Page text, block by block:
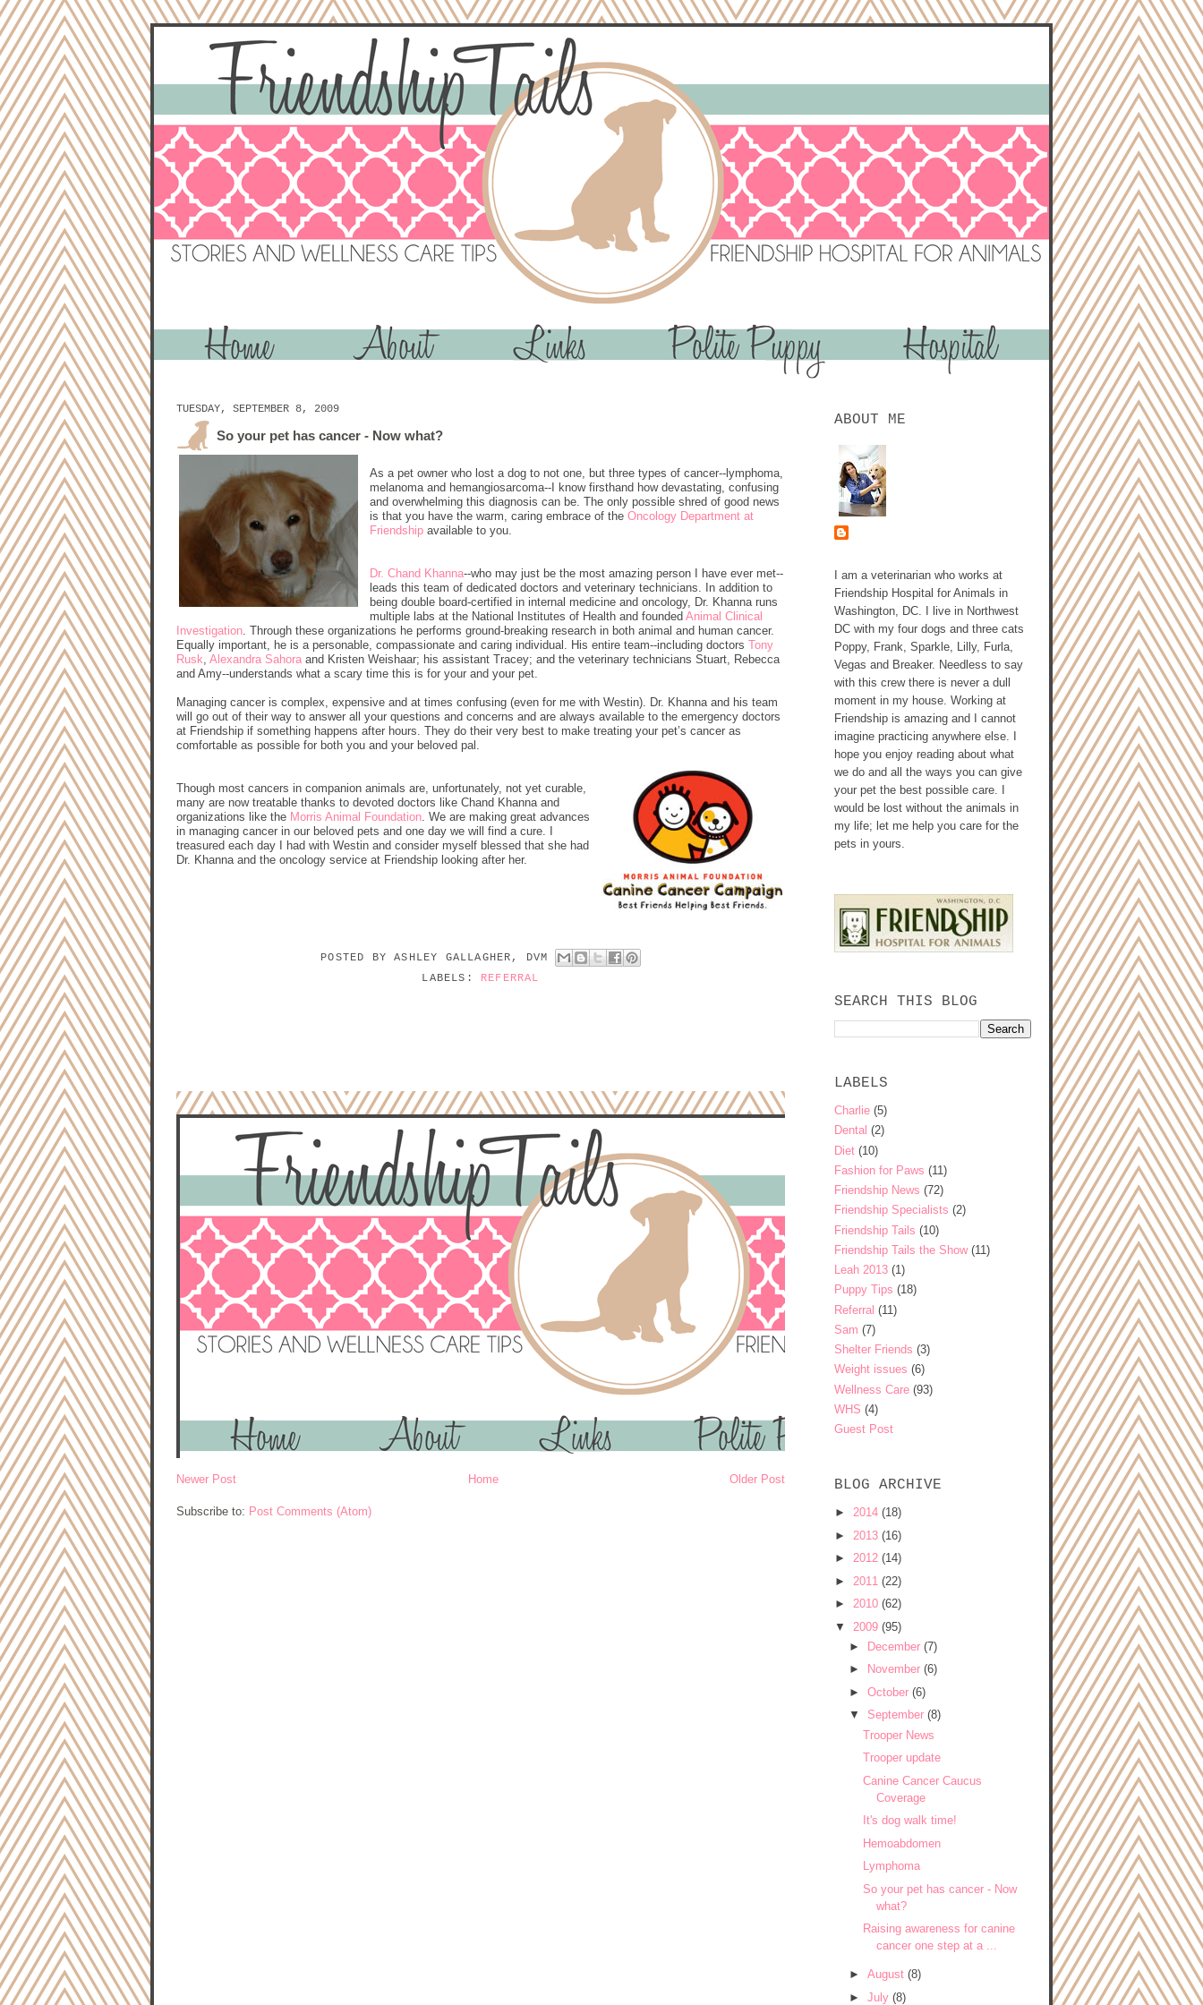
TUESDAY, SEPTEMBER 8, 2009
So your pet has cancer - Now what?
As a pet owner who lost a dog to not one, but three types of cancer--lymphoma,
melanoma and hemangiosarcoma--I know firsthand how devastating, confusing
and overwhelming this diagnosis can be. The only possible shred of good news
is that you have the warm, caring embrace of the Oncology Department at
Friendship available to you.
Dr. Chand Khanna--who may just be the most amazing person I have ever met--
leads this team of dedicated doctors and veterinary technicians. In addition to
being double board-certified in internal medicine and oncology, Dr. Khanna runs
multiple labs at the National Institutes of Health and founded Animal Clinical
Investigation . Through these organizations he performs ground-breaking research in both animal and human cancer.
Equally important, he is a personable, compassionate and caring individual. His entire team--including doctors Tony
Rusk Alexandra Sahora and Kristen Weishaar; his assistant Tracey; and the veterinary technicians Stuart, Rebecca
and Amy--understands what a scary time this is for your and your pet.
Managing cancer is complex, expensive and at times confusing (even for me with Westin). Dr. Khanna and his team
will go out of their way to answer all your questions and concerns and are always available to the emergency doctors
at Friendship if something happens after hours. They do their very best to make treating your pet’s cancer as
comfortable as possible for both you and your beloved pal.
Though most cancers in companion animals are, unfortunately, not yet curable,
many are now treatable thanks to devoted doctors like Chand Khanna and
organizations like the Morris Animal Foundation . We are making great advances
in managing cancer in our beloved pets and one day we will find a cure. I
treasured each day I had with Westin and consider myself blessed that she had
Dr. Khanna and the oncology service at Friendship looking after her.
POSTED BYASHLEY GALLAGHER, DVM
LABELS: REFERRAL
Newer Post Older Post
Home
Subscribe to: Post Comments (Atom)
ABOUT ME
I am a veterinarian who works at
Friendship Hospital for Animals in
Washington, DC. I live in Northwest
DC with my four dogs and three cats
Poppy, Frank, Sparkle, Lilly, Furla,
Vegas and Breaker. Needless to say
with this crew there is never a dull
moment in my house. Working at
Friendship is amazing and I cannot
imagine practicing anywhere else. I
hope you enjoy reading about what
we do and all the ways you can give
your pet the best possible care. I
would be lost without the animals in
my life; let me help you care for the
pets in yours.
SEARCH THIS BLOG
LABELS
Charlie (5)
Dental (2)
Diet (10)
Fashion for Paws (11)
Friendship News (72)
Friendship Specialists (2)
Friendship Tails (10)
Friendship Tails the Show (11)
Leah 2013 (1)
Puppy Tips (18)
Referral (11)
Sam (7)
Shelter Friends (3)
Weight issues (6)
Wellness Care (93)
WHS (4)
Guest Post
BLOG ARCHIVE
► 2014 (18)
► 2013 (16)
► 2012 (14)
► 2011 (22)
► 2010 (62)
▼ 2009 (95)
►
December (7)
►
November (6)
► October (6)
▼ September (8)
Trooper News
Trooper update
Canine Cancer Caucus
Coverage
It's dog walk time!
Hemoabdomen
Lymphoma
So your pet has cancer - Now
what?
Raising awareness for canine
cancer one step at a ...
► August (8)
► July (8)